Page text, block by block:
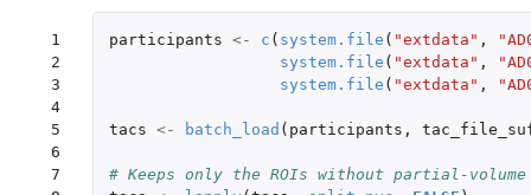
1
2
3
4
5
6
7
participants <- c ( system.file ( "extdata" ,
system.file ( "extdata" ,
system.file ( "extdata" ,
tacs <- batch_load ( participants ,
# Keeps only the ROIs without partial-volume